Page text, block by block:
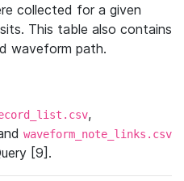
collected for a given
This table also contains
waveform path.
,
waveform_note_links.csv
[9].